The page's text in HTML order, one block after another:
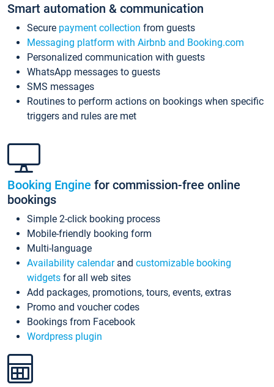
Smart automation & communication
Secure payment collection from guests
Messaging platform with Airbnb and Booking.com
Personalized communication with guests
WhatsApp messages to guests
SMS messages
Routines to perform actions on bookings when specific
triggers and rules are met
Booking Engine for commission-free online
bookings
Simple 2-click booking process
Mobile-friendly booking form
Multi-language
Availability calendarand customizable booking
widgets for all web sites
Add packages, promotions, tours, events, extras
Promo and voucher codes
Bookings from Facebook
Wordpress plugin